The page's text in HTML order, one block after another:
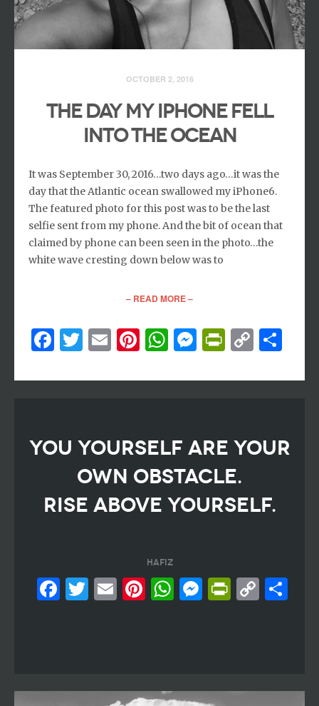
OCTOBER 2, 2016
THE DAY MY IPHONE FELL
INTO THE OCEAN
It was September 30, 2016…two days ago…it was the
day that the Atlantic ocean swallowed my iPhone6.
The featured photo for this post was to be the last
selfie sent from my phone. And the bit of ocean that
claimed by phone can been seen in the photo…the
white wave cresting down below was to
– READ MORE –
Facebook
Twitter
EmailPinterest
WhatsApp
Messenger
Copy
YOU YOURSELF ARE YOUR
OWN OBSTACLE.
RISE ABOVE YOURSELF.
hafiz
Facebook
Twitter
Email
Pinterest
WhatsApp